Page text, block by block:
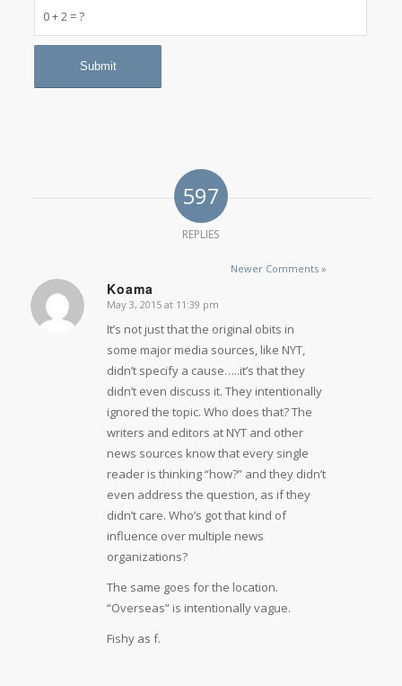
0 + 2 = ?
597
REPLIES
Newer Comments »
Koama
says:
May 3, 2015 at 11:39 pm
It’s not just that the original obits in
some major media sources, like NYT,
didn’t specify a cause…..it’s that they
didn’t even discuss it. They intentionally
ignored the topic. Who does that? The
writers and editors at NYT and other
news sources know that every single
reader is thinking “how?” and they didn’t
even address the question, as if they
didn’t care. Who’s got that kind of
influence over multiple news
organizations?
The same goes for the location.
“Overseas” is intentionally vague.
Fishy as f.